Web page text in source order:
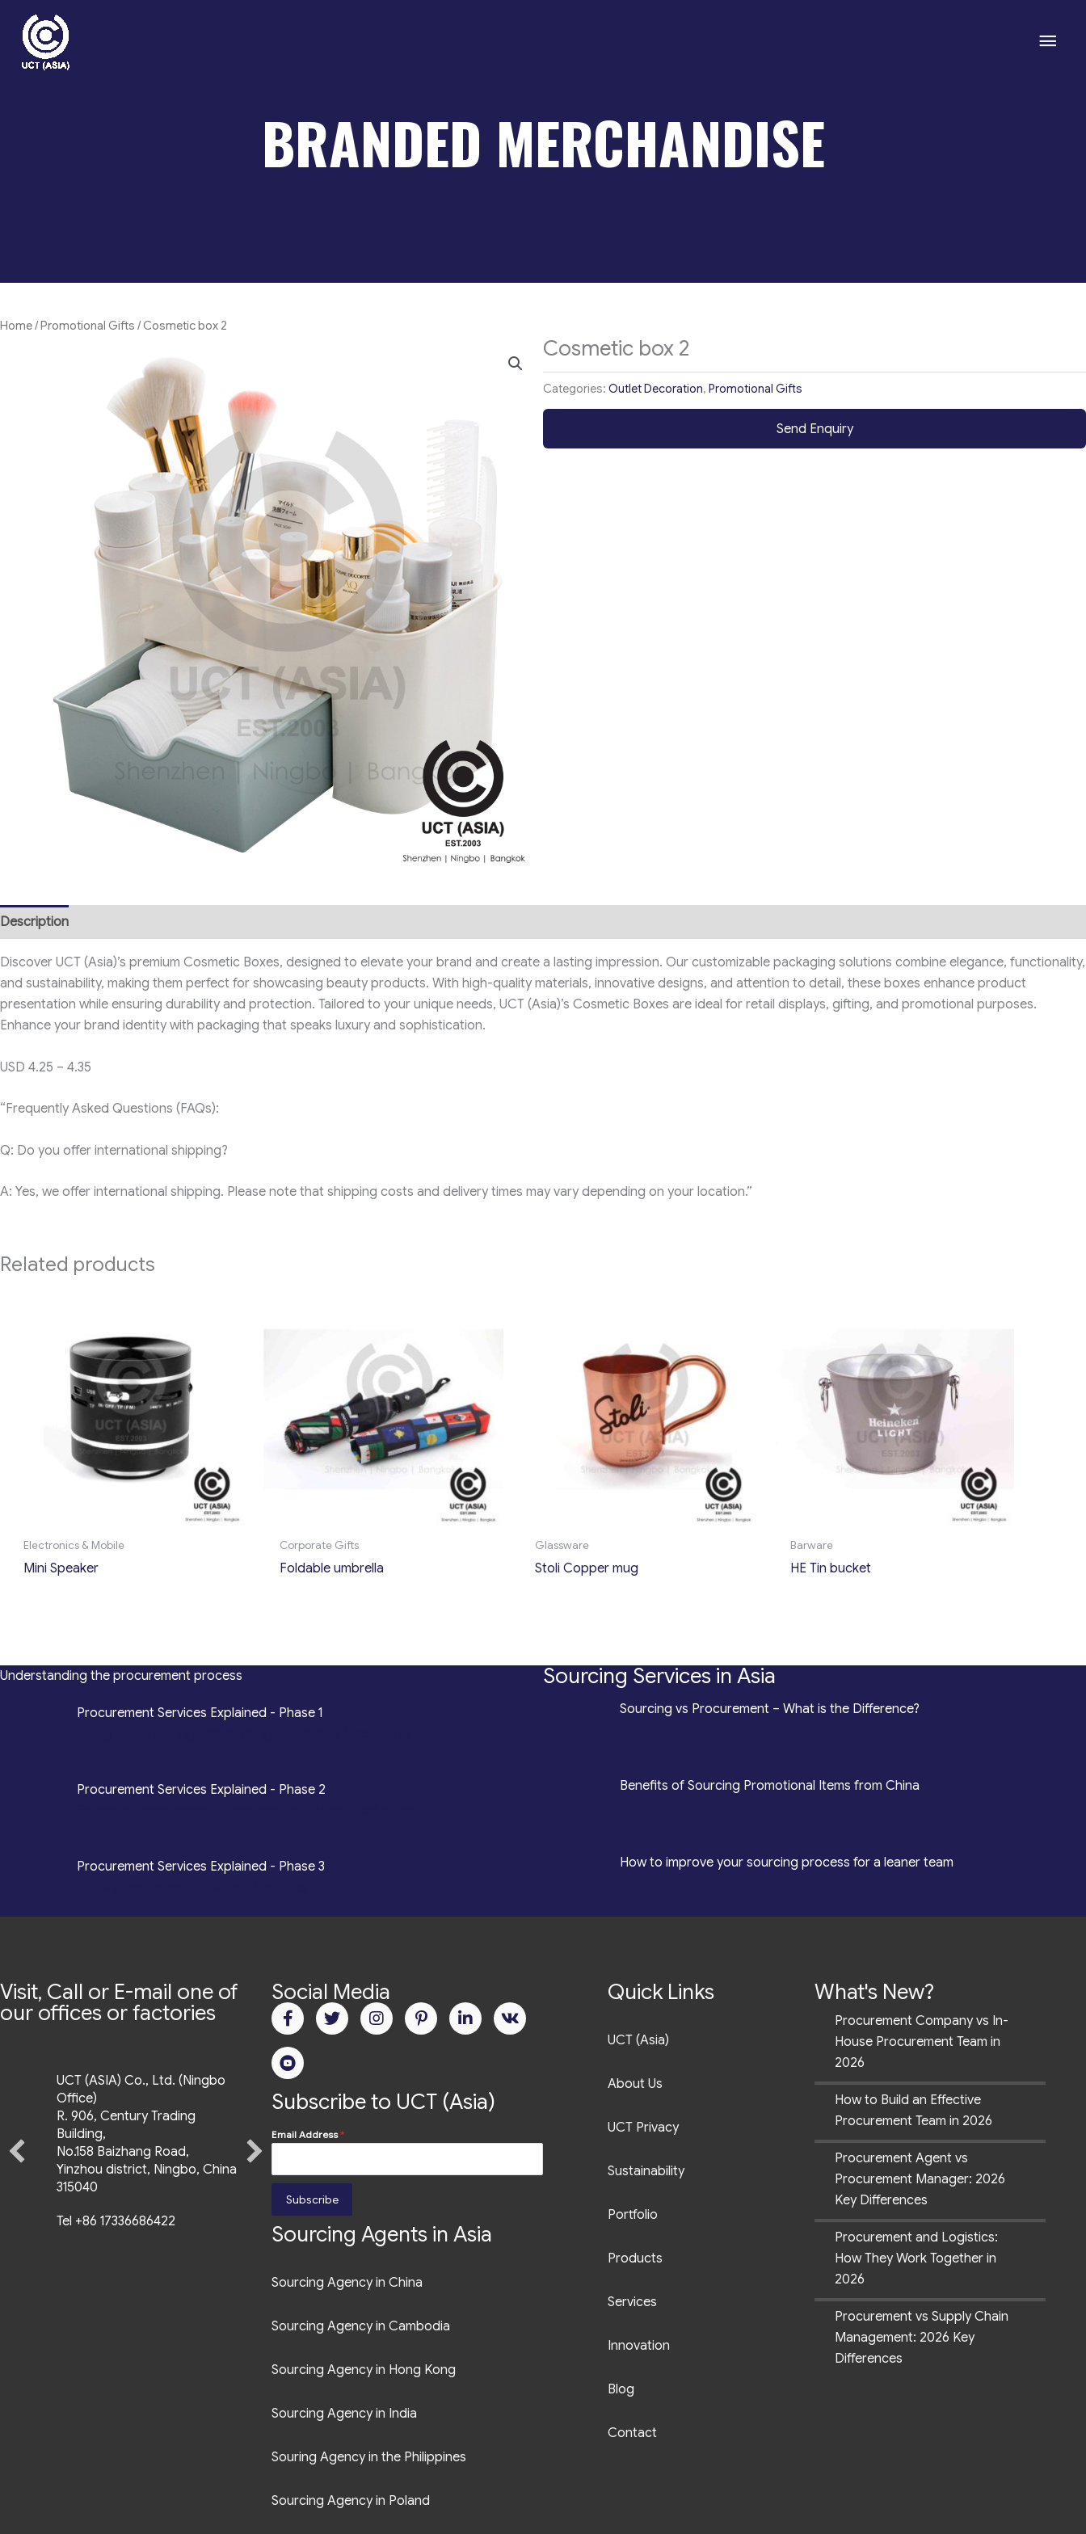
content
Main
BRANDED MERCHANDISE
Home/Promotional Gifts / Cosmetic box 2
Cosmetic box 2
Categories: Outlet Decoration, Promotional Gifts
Send Enquiry
Description
Discover UCT (Asia)’s premium Cosmetic Boxes, designed to elevate your brand and create a lasting impression. Our customizable packaging solutions combine elegance, functionality,
and sustainability, making them perfect for showcasing beauty products. With high-quality materials, innovative designs, and attention to detail, these boxes enhance product
presentation while ensuring durability and protection. Tailored to your unique needs, UCT (Asia)’s Cosmetic Boxes are ideal for retail displays, gifting, and promotional purposes.
Enhance your brand identity with packaging that speaks luxury and sophistication.
USD 4.25 – 4.35
“Frequently Asked Questions (FAQs):
Q: Do you offer international shipping?
A: Yes, we offer international shipping. Please note that shipping costs and delivery times may vary depending on your location.”
Related products
Electronics & Mobile
Mini Speaker
Corporate Gifts
Foldable umbrella
Glassware
Stoli Copper mug
Barware
HE Tin bucket
Understanding the procurement process
Procurement Services Explained - Phase 1
Procurement Services Explained - Phase 2
Procurement Services Explained - Phase 3
Sourcing Services in Asia
Sourcing vs Procurement – What is the Difference?
Benefits of Sourcing Promotional Items from China
How to improve your sourcing process for a leaner team
Visit, Call or E-mail one of
our offices or factories
UCT (ASIA) Co., Ltd. (Ningbo
Office)
R. 906, Century Trading
Building,
No.158 Baizhang Road,
Yinzhou district, Ningbo, China
315040
Tel +86 17336686422
Social Media
Subscribe to UCT (Asia)
Email Address*
Subscribe
Sourcing Agents in Asia
Sourcing Agency in China
Sourcing Agency in Cambodia
Sourcing Agency in Hong Kong
Sourcing Agency in India
Souring Agency in the Philippines
Sourcing Agency in Poland
Quick Links
UCT (Asia)
About Us
UCT Privacy
Sustainability
Portfolio
Products
Services
Innovation
Blog
Contact
What's New?
Procurement Company vs In-
House Procurement Team in
2026
How to Build an Effective
Procurement Team in 2026
Procurement Agent vs
Procurement Manager: 2026
Key Differences
Procurement and Logistics:
How They Work Together in
2026
Procurement vs Supply Chain
Management: 2026 Key
Differences